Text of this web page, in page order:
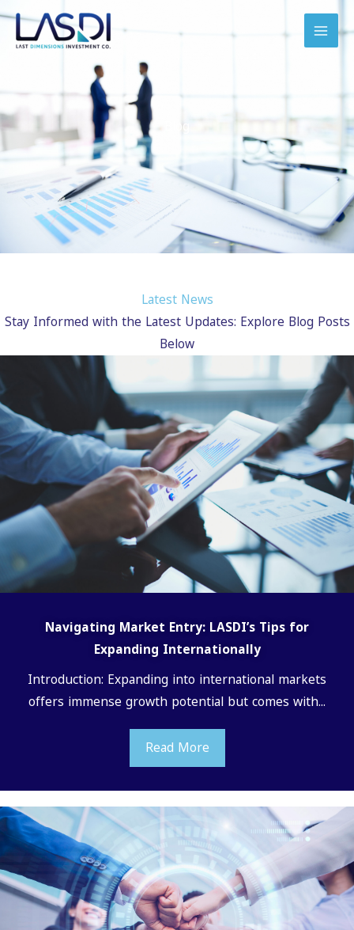
Skip
content
Latest News
Stay Informed with the Latest Updates: Explore Blog Posts
Below
Navigating Market Entry: LASDI’s Tips for
Expanding Internationally
Introduction: Expanding into international markets
offers immense growth potential but comes with...
Read More